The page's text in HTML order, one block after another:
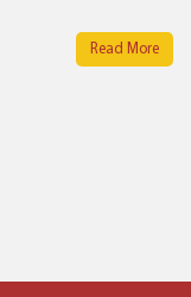
Read More